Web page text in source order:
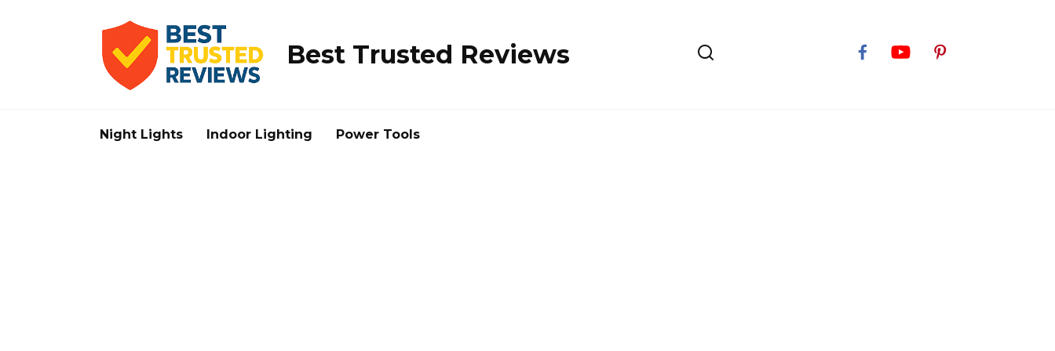
Best Trusted Reviews
Night Lights Indoor Lighting Power Tools